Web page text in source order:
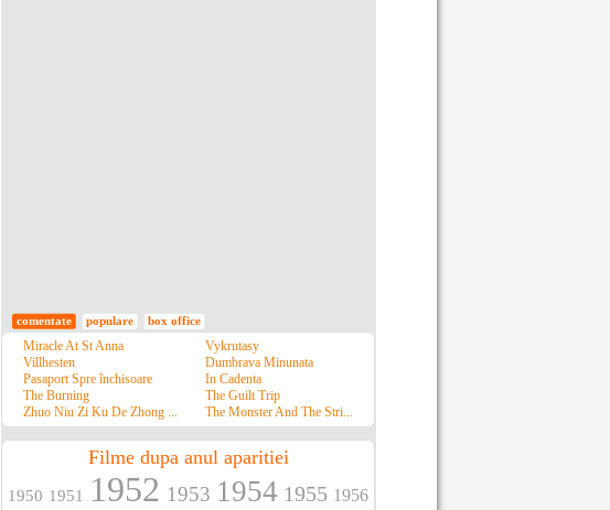
comentate populare box office
Miracle At St Anna
Vykrutasy
Villhesten
Dumbrava Minunata
Pasaport Spre închisoare
In Cadenta
The Burning
The Guilt Trip
Zhuo Niu Zi Ku De Zhong ...
The Monster And The Stri...
Filme dupa anul aparitiei
1950 1951 1952 1953 1954 1955 1956